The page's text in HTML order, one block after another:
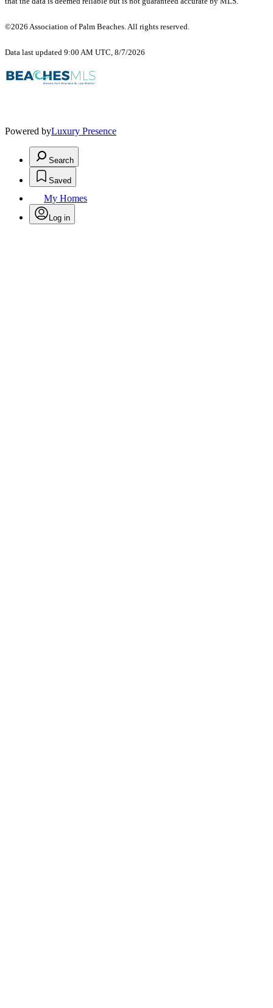
©2026 Association of Palm Beaches. All rights reserved.
Data last updated 9:00 AM UTC, 8/7/2026
Powered byLuxury Presence
Search
Saved
My Homes
Log in